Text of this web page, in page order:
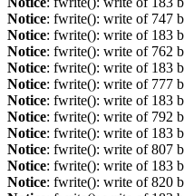
Notice: fwrite(): write of 747
Notice: fwrite(): write of 183
Notice: fwrite(): write of 762
Notice: fwrite(): write of 183
Notice: fwrite(): write of 777
Notice: fwrite(): write of 183
Notice: fwrite(): write of 792
Notice: fwrite(): write of 183
Notice: fwrite(): write of 807
Notice: fwrite(): write of 183
Notice: fwrite(): write of 820